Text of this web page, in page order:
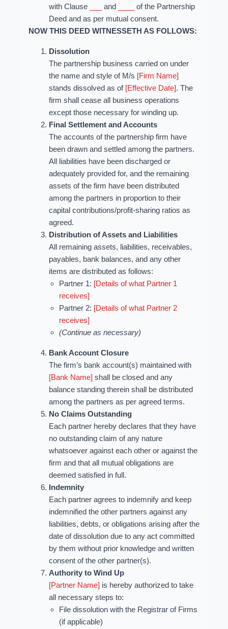
with Clause
and
of the Partnership
Deed and as per mutual consent.
NOW THIS DEED WITNESSETH AS FOLLOWS:
Dissolution
The partnership business carried on under
the name and style of M/s [Firm Name]
stands dissolved as of [Effective Date]. The
firm shall cease all business operations
except those necessary for winding up.
Final Settlement and Accounts
The accounts of the partnership firm have
been drawn and settled among the partners.
All liabilities have been discharged or
adequately provided for, and the remaining
assets of the firm have been distributed
among the partners in proportion to their
capital contributions/profit-sharing ratios as
agreed.
Distribution of Assets and Liabilities
All remaining assets, liabilities, receivables,
payables, bank balances, and any other
items are distributed as follows:
Partner 1: [Details of what Partner 1
receives]
Partner 2: [Details of what Partner 2
receives]
(Continue as necessary)
Bank Account Closure
The firm’s bank account(s) maintained with
[Bank Name] shall be closed and any
balance standing therein shall be distributed
among the partners as per agreed terms.
No Claims Outstanding
Each partner hereby declares that they have
no outstanding claim of any nature
whatsoever against each other or against the
firm and that all mutual obligations are
deemed satisfied in full.
Indemnity
Each partner agrees to indemnify and keep
indemnified the other partners against any
liabilities, debts, or obligations arising after the
date of dissolution due to any act committed
by them without prior knowledge and written
consent of the other partner(s).
Authority to Wind Up
[Partner Name] is hereby authorized to take
all necessary steps to:
File dissolution with the Registrar of Firms
(if applicable)